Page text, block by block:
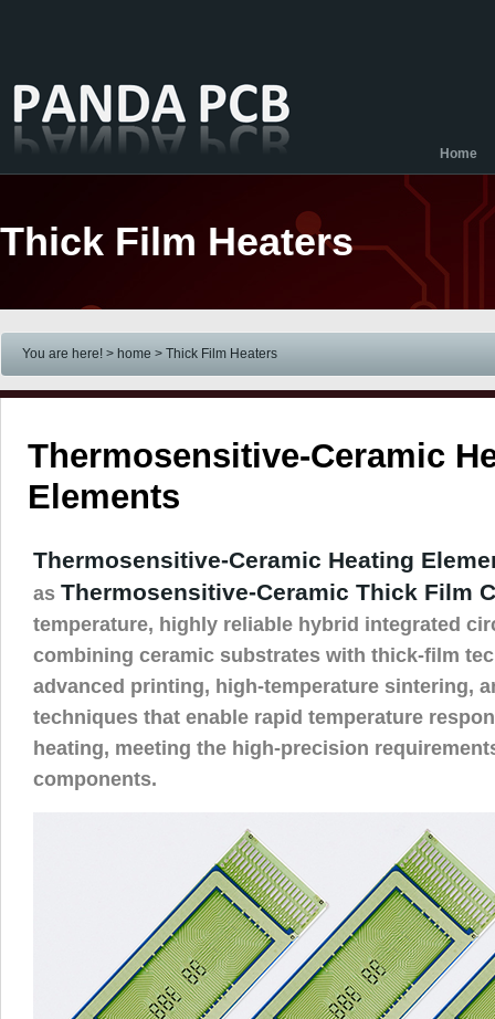
Home
Thick Film Heaters
You are here! > home > Thick Film Heaters
Thermosensitive-Ceramic
Elements
Thermosensitive-Ceramic Heating
as Thermosensitive-Ceramic Thick Film
temperature, highly reliable hybrid integrated
combining ceramic substrates with thick-film
advanced printing, high-temperature sintering,
techniques that enable rapid temperature
heating, meeting the high-precision
components.